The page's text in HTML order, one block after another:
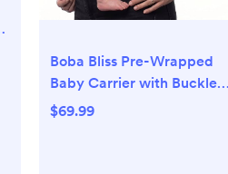
Boba Bliss Pre-Wrapped
Baby Carrier with Buckle -
Newborn to 7-35 lbs Light,
$69.99